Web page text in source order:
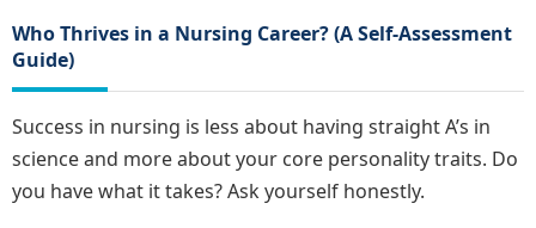
Who Thrives in a Nursing Career? (A Self-Assessment
Guide)
Success in nursing is less about having straight A’s in
science and more about your core personality traits. Do
you have what it takes? Ask yourself honestly.